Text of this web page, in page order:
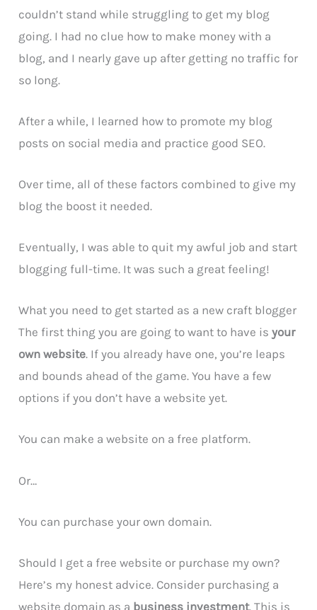
couldn’t stand while struggling to get my blog
going. I had no clue how to make money with a
blog, and I nearly gave up after getting no traffic for
so long.
After a while, I learned how to promote my blog
posts on social media and practice good SEO.
Over time, all of these factors combined to give my
blog the boost it needed.
Eventually, I was able to quit my awful job and start
blogging full-time. It was such a great feeling!
What you need to get started as a new craft blogger
The first thing you are going to want to have isyour
own website. If you already have one, you’re leaps
and bounds ahead of the game. You have a few
options if you don’t have a website yet.
You can make a website on a free platform.
Or…
You can purchase your own domain.
Should I get a free website or purchase my own?
Here’s my honest advice. Consider purchasing a
website domain as a business investment. This is